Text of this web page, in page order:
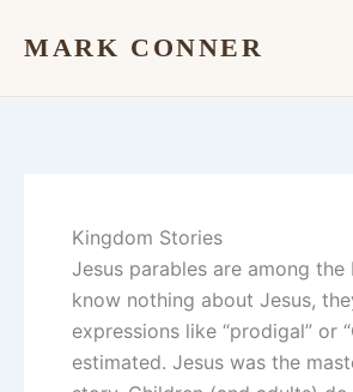
MARK CONNER
Kingdom Stories
Jesus parables are among
know nothing about Jesus,
expressions like “prodigal” or
estimated. Jesus was the